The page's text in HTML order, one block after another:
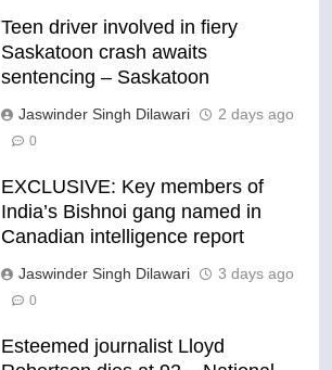
Teen driver involved in fiery
Saskatoon crash awaits
sentencing – Saskatoon
Jaswinder Singh Dilawari 2 days ago
0
EXCLUSIVE: Key members of
India’s Bishnoi gang named in
Canadian intelligence report
Jaswinder Singh Dilawari 3 days ago
0
Esteemed journalist Lloyd